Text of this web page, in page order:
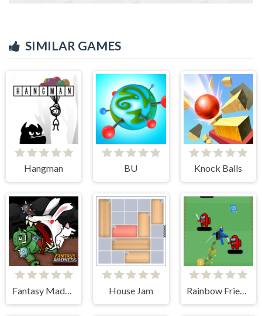
SIMILAR GAMES
Hangman BU Knock Balls
Fantasy Madness House Jam Rainbow Friends Jetpack